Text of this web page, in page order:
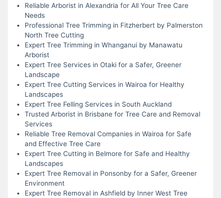
Reliable Arborist in Alexandria for All Your Tree Care
Needs
Professional Tree Trimming in Fitzherbert by Palmerston
North Tree Cutting
Expert Tree Trimming in Whanganui by Manawatu
Arborist
Expert Tree Services in Otaki for a Safer, Greener
Landscape
Expert Tree Cutting Services in Wairoa for Healthy
Landscapes
Expert Tree Felling Services in South Auckland
Trusted Arborist in Brisbane for Tree Care and Removal
Services
Reliable Tree Removal Companies in Wairoa for Safe
and Effective Tree Care
Expert Tree Cutting in Belmore for Safe and Healthy
Landscapes
Expert Tree Removal in Ponsonby for a Safer, Greener
Environment
Expert Tree Removal in Ashfield by Inner West Tree